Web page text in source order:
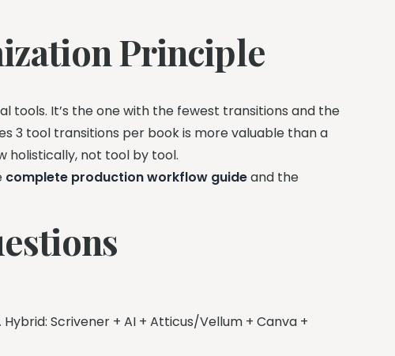
Principle
tools. It’s the one with the fewest transitions and the
3 tool transitions per book is more valuable than a
holistically, not tool by tool.
complete production workflow guideand the
Scrivener + AI + Atticus/Vellum + Canva +